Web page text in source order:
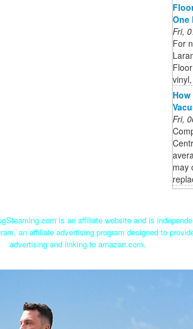
One
Fri,
For
Fri,
may
is an affiliate website and is
an affiliate advertising program designed to
advertising and linking to amazon.com.